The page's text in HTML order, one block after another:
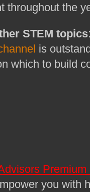
throughout the
STEM topics
is
which to build
you with